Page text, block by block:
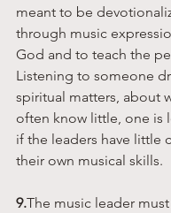
meant to be
through music
God and to teach the
Listening to someone
spiritual matters, about
often know little, one is
if the leaders have little
their own musical skills.
9.The music leader